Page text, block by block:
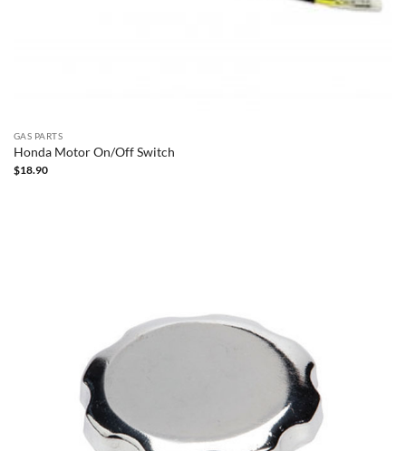
GAS PARTS
Honda Motor On/Off Switch
$18.90